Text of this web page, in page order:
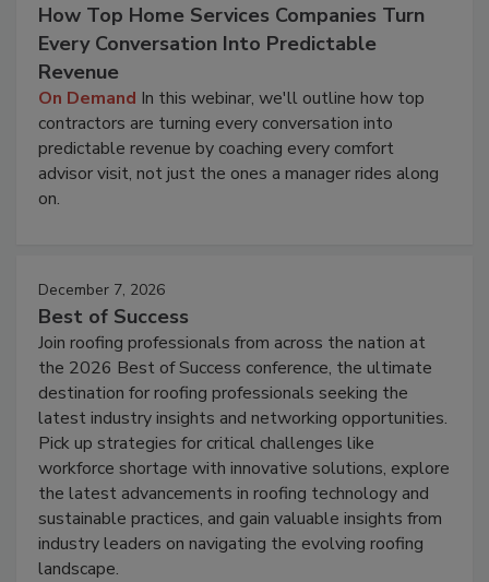
How Top Home Services Companies Turn
Every Conversation Into Predictable
Revenue
On Demand In this webinar, we'll outline how top
contractors are turning every conversation into
predictable revenue by coaching every comfort
advisor visit, not just the ones a manager rides along
on.
December 7, 2026
Best of Success
Join roofing professionals from across the nation at
the 2026 Best of Success conference, the ultimate
destination for roofing professionals seeking the
latest industry insights and networking opportunities.
Pick up strategies for critical challenges like
workforce shortage with innovative solutions, explore
the latest advancements in roofing technology and
sustainable practices, and gain valuable insights from
industry leaders on navigating the evolving roofing
landscape.